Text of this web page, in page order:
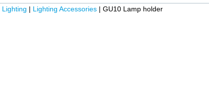
Lighting | Lighting Accessories| GU10 Lamp holder